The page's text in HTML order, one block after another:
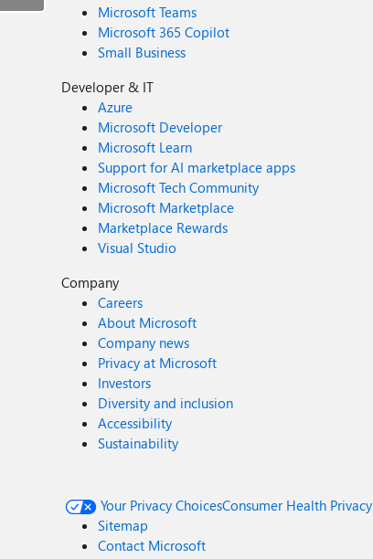
Microsoft Teams
Microsoft 365 Copilot
Small Business
Developer & IT
Azure
Microsoft Developer
Microsoft Learn
Support for AI marketplace apps
Microsoft Tech Community
Microsoft Marketplace
Marketplace Rewards
Visual Studio
Company
Careers
About Microsoft
Company news
Privacy at Microsoft
Investors
Diversity and inclusion
Accessibility
Sustainability
Your Privacy ChoicesConsumer Health Privacy
Sitemap
Contact Microsoft